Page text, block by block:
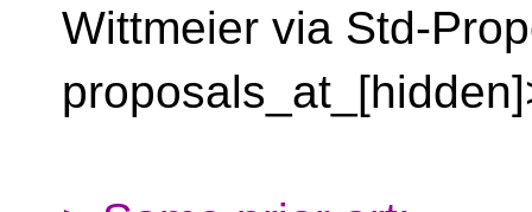
Wittmeier via Std-